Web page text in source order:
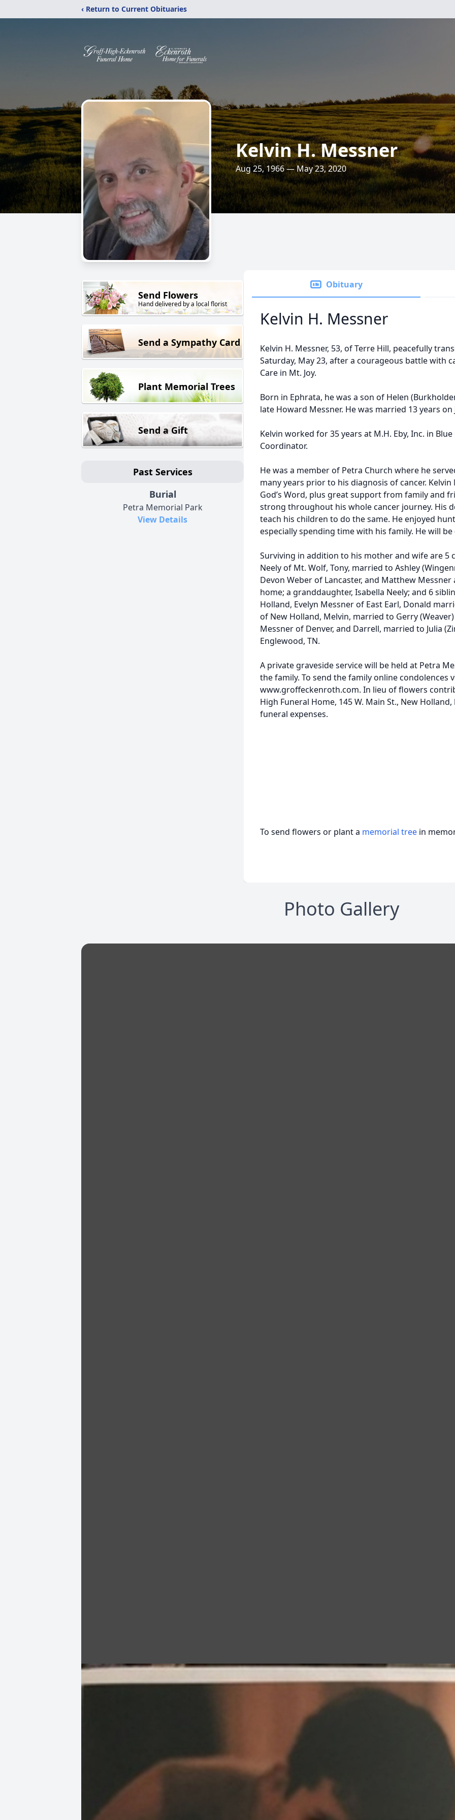
‹ Return to Current Obituaries
Kelvin H. Messner
Aug 25, 1966 — May 23, 2020
Send Flowers
Hand delivered by a local florist
Send a Sympathy Card
Plant Memorial Trees
Send a Gift
Past Services
Burial
Petra Memorial Park
View Details
Obituary
Kelvin H. Messner
Kelvin H. Messner, 53, of Terre Hill, peacefully
Saturday, May 23, after a courageous battle with
Care in Mt. Joy.
Born in Ephrata, he was a son of Helen
late Howard Messner. He was married 13 years
Kelvin worked for 35 years at M.H. Eby, Inc. in
Coordinator.
He was a member of Petra Church where he
many years prior to his diagnosis of cancer. Kelvin
God’s Word, plus great support from family and
strong throughout his whole cancer journey. His
teach his children to do the same. He enjoyed
especially spending time with his family. He will
Surviving in addition to his mother and wife are 5
Neely of Mt. Wolf, Tony, married to Ashley
Devon Weber of Lancaster, and Matthew
home; a granddaughter, Isabella Neely; and 6
Holland, Evelyn Messner of East Earl, Donald
of New Holland, Melvin, married to Gerry
Messner of Denver, and Darrell, married to Julia
Englewood, TN.
A private graveside service will be held at Petra
the family. To send the family online condolences
www.groffeckenroth.com. In lieu of flowers
High Funeral Home, 145 W. Main St., New
funeral expenses.
To send flowers or plant a memorial tree in
Photo Gallery